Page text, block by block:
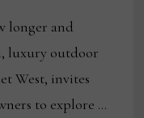
longer and
luxury outdoor
West, invites
to explore …